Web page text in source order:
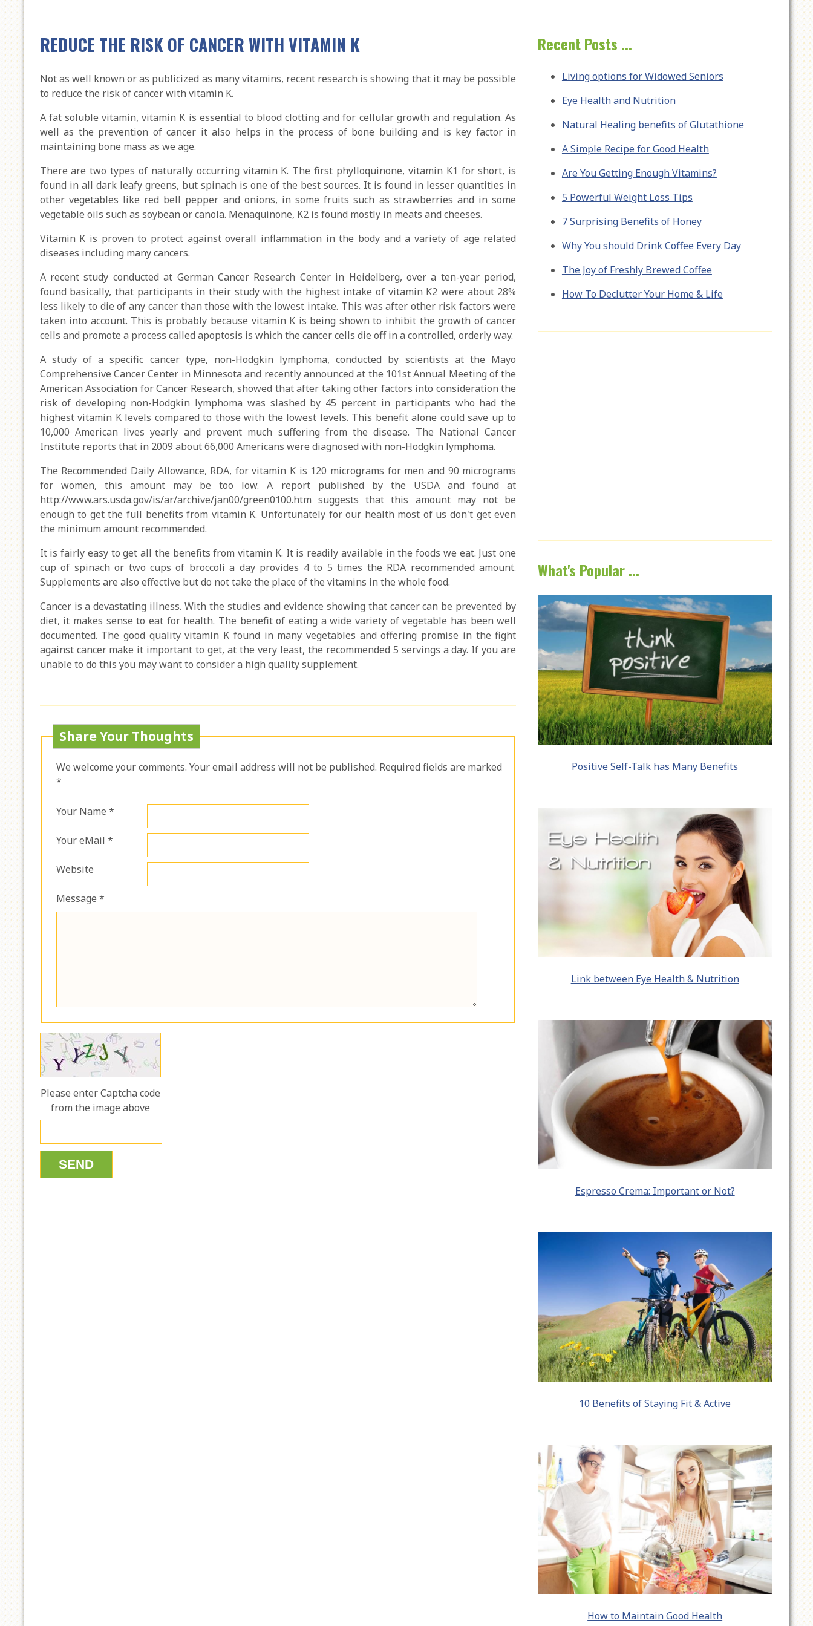
REDUCE THE RISK OF CANCER WITH VITAMIN K
Not as well known or as publicized as many vitamins, recent research is showing that it may be possible
to reduce the risk of cancer with vitamin K.
A fat soluble vitamin, vitamin K is essential to blood clotting and for cellular growth and regulation. As
well as the prevention of cancer it also helps in the process of bone building and is key factor in
maintaining bone mass as we age.
There are two types of naturally occurring vitamin K. The first phylloquinone, vitamin K1 for short, is
found in all dark leafy greens, but spinach is one of the best sources. It is found in lesser quantities in
other vegetables like red bell pepper and onions, in some fruits such as strawberries and in some
vegetable oils such as soybean or canola. Menaquinone, K2 is found mostly in meats and cheeses.
Vitamin K is proven to protect against overall inflammation in the body and a variety of age related
diseases including many cancers.
A recent study conducted at German Cancer Research Center in Heidelberg, over a ten-year period,
found basically, that participants in their study with the highest intake of vitamin K2 were about 28%
less likely to die of any cancer than those with the lowest intake. This was after other risk factors were
taken into account. This is probably because vitamin K is being shown to inhibit the growth of cancer
cells and promote a process called apoptosis is which the cancer cells die off in a controlled, orderly way.
A study of a specific cancer type, non-Hodgkin lymphoma, conducted by scientists at the Mayo
Comprehensive Cancer Center in Minnesota and recently announced at the 101st Annual Meeting of the
American Association for Cancer Research, showed that after taking other factors into consideration the
risk of developing non-Hodgkin lymphoma was slashed by 45 percent in participants who had the
highest vitamin K levels compared to those with the lowest levels. This benefit alone could save up to
10,000 American lives yearly and prevent much suffering from the disease. The National Cancer
Institute reports that in 2009 about 66,000 Americans were diagnosed with non-Hodgkin lymphoma.
The Recommended Daily Allowance, RDA, for vitamin K is 120 micrograms for men and 90 micrograms
for women, this amount may be too low. A report published by the USDA and found at
http://www.ars.usda.gov/is/ar/archive/jan00/green0100.htm suggests that this amount may not be
enough to get the full benefits from vitamin K. Unfortunately for our health most of us don't get even
the minimum amount recommended.
It is fairly easy to get all the benefits from vitamin K. It is readily available in the foods we eat. Just one
cup of spinach or two cups of broccoli a day provides 4 to 5 times the RDA recommended amount.
Supplements are also effective but do not take the place of the vitamins in the whole food.
Cancer is a devastating illness. With the studies and evidence showing that cancer can be prevented by
diet, it makes sense to eat for health. The benefit of eating a wide variety of vegetable has been well
documented. The good quality vitamin K found in many vegetables and offering promise in the fight
against cancer make it important to get, at the very least, the recommended 5 servings a day. If you are
unable to do this you may want to consider a high quality supplement.
Share Your Thoughts
We welcome your comments. Your email address will not be published. Required fields are marked
*
Your Name *
Your eMail *
Website
Message *
Please enter Captcha code
from the image above
Recent Posts ...
Living options for Widowed Seniors
Eye Health and Nutrition
Natural Healing benefits of Glutathione
A Simple Recipe for Good Health
Are You Getting Enough Vitamins?
5 Powerful Weight Loss Tips
7 Surprising Benefits of Honey
Why You should Drink Coffee Every Day
The Joy of Freshly Brewed Coffee
How To Declutter Your Home & Life
What's Popular ...
Positive Self-Talk has Many Benefits
Link between Eye Health & Nutrition
Espresso Crema: Important or Not?
10 Benefits of Staying Fit & Active
How to Maintain Good Health